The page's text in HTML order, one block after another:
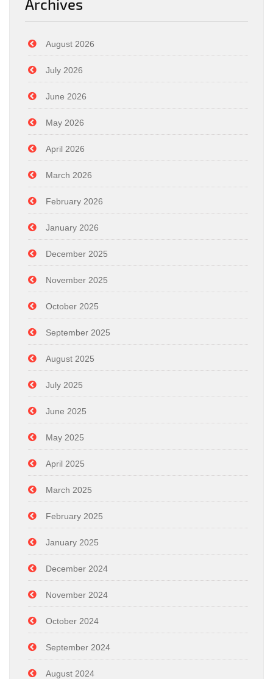
Archives
August 2026
July 2026
June 2026
May 2026
April 2026
March 2026
February 2026
January 2026
December 2025
November 2025
October 2025
September 2025
August 2025
July 2025
June 2025
May 2025
April 2025
March 2025
February 2025
January 2025
December 2024
November 2024
October 2024
September 2024
August 2024